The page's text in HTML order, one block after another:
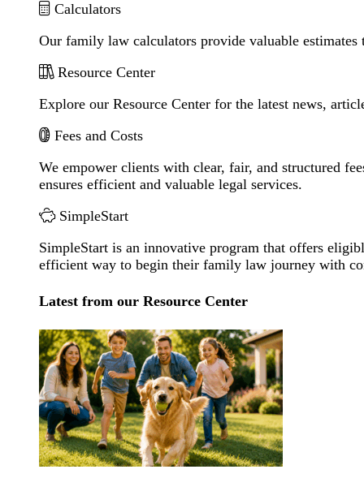
Calculators
Our family law calculators provide valuable
Resource Center
Explore our Resource Center for the latest news,
Fees and Costs
We empower clients with clear, fair, and structured
ensures efficient and valuable legal services.
SimpleStart
SimpleStart is an innovative program that offers
efficient way to begin their family law journey with
Latest from our Resource Center